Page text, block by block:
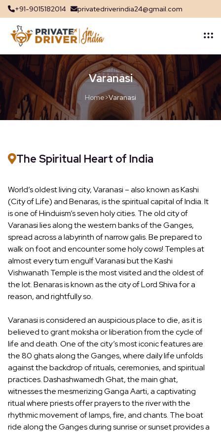
+91-9015182014 privatedriverindia24@gmail.com
Varanasi
Home>Varanasi
The Spiritual Heart of India
World’s oldest living city, Varanasi – also known as Kashi
(City of Life) and Benaras, is the spiritual capital of India. It
is one of Hinduism’s seven holy cities. The old city of
Varanasi lies along the western banks of the Ganges,
spread across a labyrinth of narrow galis. Be prepared to
walk on foot and encounter some holy cows! Temples at
almost every turn engulf Varanasi but the Kashi
Vishwanath Temple is the most visited and the oldest of
the lot. Benaras is known as the city of Lord Shiva for a
reason, and rightfully so.
Varanasi is considered an auspicious place to die, as it is
believed to grant moksha or liberation from the cycle of
life and death. One of the city’s most iconic features are
the 80 ghats along the Ganges, where daily life unfolds
against the backdrop of rituals, ceremonies, and spiritual
practices. Dashashwamedh Ghat, the main ghat,
witnesses the mesmerizing Ganga Aarti, a captivating
ritual where priests offer prayers to the river with the
rhythmic movement of lamps, fire, and chants. The boat
ride along the Ganges during sunrise or sunset provides a